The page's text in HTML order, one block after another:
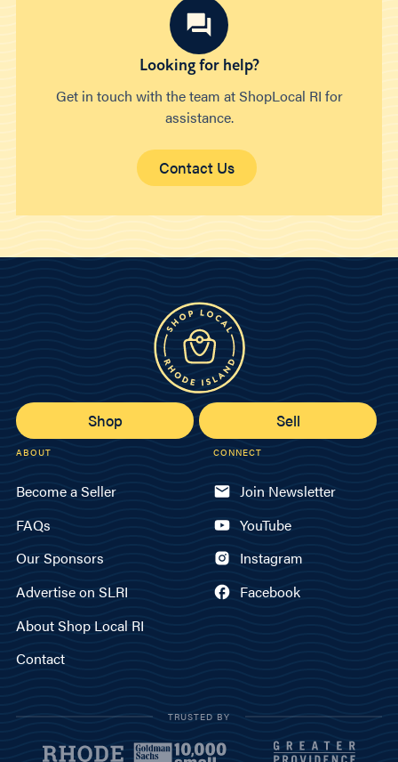
Looking for help?
Get in touch with the team at ShopLocal RI for
assistance.
Contact Us
Shop Sell
ABOUT
Become a Seller
FAQs
Our Sponsors
Advertise on SLRI
About Shop Local RI
Contact
CONNECT
Join Newsletter
YouTube
Instagram
Facebook
TRUSTED BY